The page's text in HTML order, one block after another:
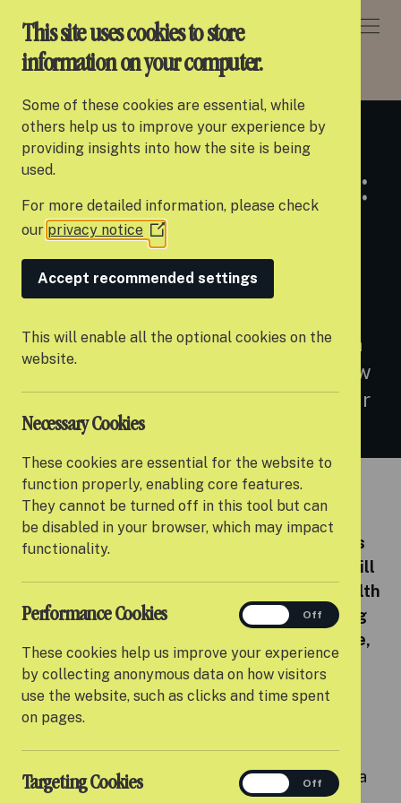
This site uses cookies to store
information on your computer.
Some of these cookies are essential, while
others help us to improve your experience by
providing insights into how the site is being
used.
For more detailed information, please check
our privacy notice (Opens
in
a
new
Accept recommended settings
This will enable all the optional cookies on the
website.
Necessary Cookies
These cookies are essential for the website to
function properly, enabling core features.
They cannot be turned off in this tool but can
be disabled in your browser, which may impact
functionality.
Performance Cookies
These cookies help us improve your experience
by collecting anonymous data on how visitors
use the website, such as clicks and time spent
on pages.
performance
Off
Targeting Cookies targetingOff
About Settle
Our work
Support us
Partner with us
Campaigns
News
Careers
NEWS> SETTLE APPOINTS NEXT CEO: DAN JONES
28 JAN 2025
Settle appoints next CEO:
Dan Jones
We are thrilled to announce that Dan
Jones will be joining Settle as our new
CEO in February, taking over from our
Co-Founder Rich Grahame.
By Settle
We’re delighted to announce that Settle has
appointed Dan Jones as our new CEO. Dan will
be joining Settle in February bringing a wealth
of experience in the sector. He will be taking
over from Settle’s Co-Founder Rich Grahame,
who announced in September he would be
stepping down after 10 years leading the
organisation.
Dan will be joining the team in early February
ahead of Rich leaving in mid-March, as part of a